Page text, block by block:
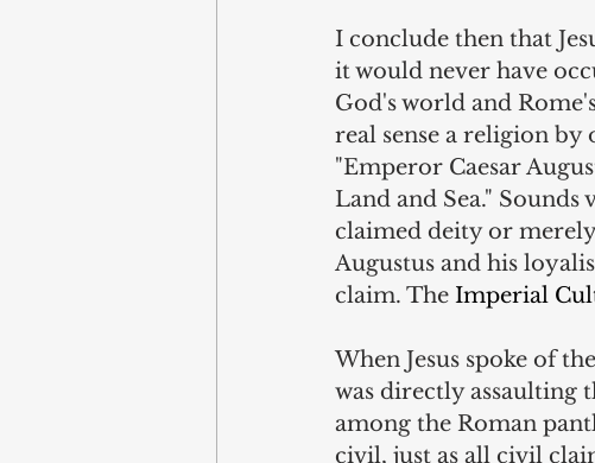
I conclude then that
it would never have
God's world and
real sense a religion
"Emperor Caesar
Land and Sea."
claimed deity or
Augustus and his
claim. The Imperial
When Jesus spoke of
was directly assaulting
among the Roman
civil, just as all civil